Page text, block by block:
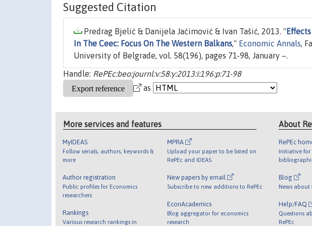
Suggested Citation
Predrag Bjelić & Danijela Jaćimović & Ivan Tašić, 2013. "
In The Ceec: Focus On The Western Balkans," Economic Annals,
University of Belgrade, vol. 58(196), pages 71-98, January –.
Handle: RePEc:beo:journl:v:58:y:2013:i:196:p:71-98
as
More services and features
MyIDEAS
Follow serials, authors, keywords &
more
Author registration
Public profiles for Economics
researchers
Rankings
Various research rankings in
MPRA
Upload your paper to be listed on
RePEc and IDEAS
New papers by email
Subscribe to new additions to RePEc
EconAcademics
Blog aggregator for economics
research
About
RePEc
Initiative for
Blog
News about
Help/FAQ
Questions
RePEc